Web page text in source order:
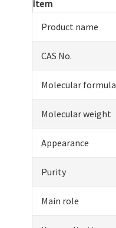
Item
Product name
CAS No.
Molecular formula
Molecular weight
Appearance
Purity
Main role